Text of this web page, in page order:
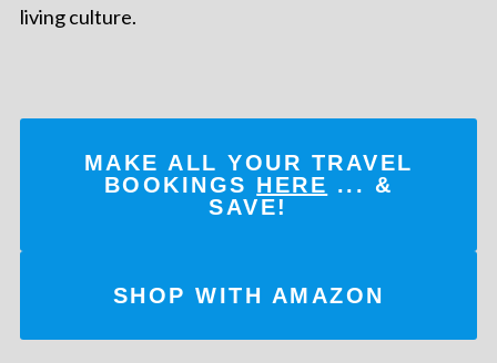
living culture.
MAKE ALL YOUR TRAVEL
BOOKINGS HERE ... &
SAVE!
SHOP WITH AMAZON